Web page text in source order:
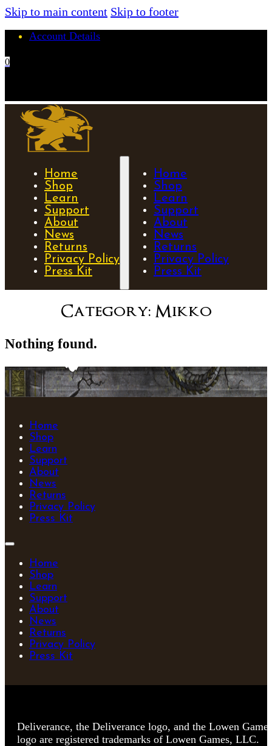
Skip to main content Skip to footer
Account Details
0
Home
Shop
Learn
Support
About
News
Returns
Privacy Policy
Press Kit
Home
Shop
Learn
Support
About
News
Returns
Privacy Policy
Press Kit
Category: Mikko
Nothing found.
Home
Shop
Learn
Support
About
News
Returns
Privacy Policy
Press Kit
Home
Shop
Learn
Support
About
News
Returns
Privacy Policy
Press Kit
Deliverance, the Deliverance logo, and the Lowen Games
logo are registered trademarks of Lowen Games, LLC.